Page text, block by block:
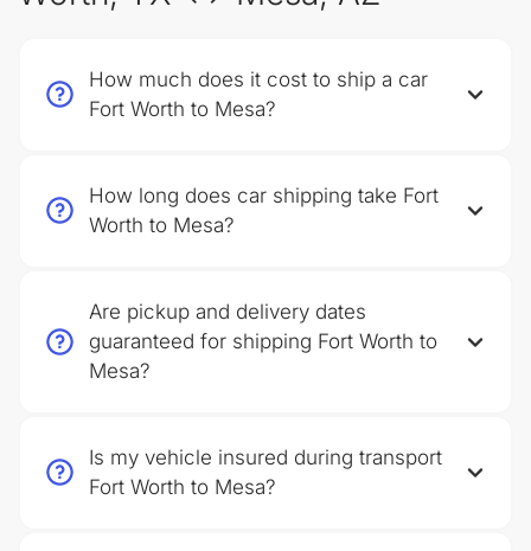
How much does it cost to ship a car
Fort Worth to Mesa?
How long does car shipping take Fort
Worth to Mesa?
Are pickup and delivery dates
guaranteed for shipping Fort Worth to
Mesa?
Is my vehicle insured during transport
Fort Worth to Mesa?